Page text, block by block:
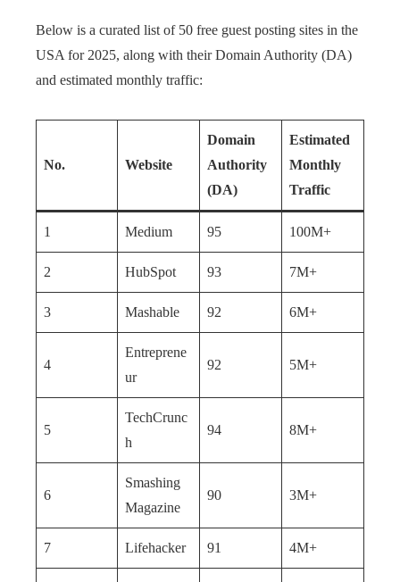
Below is a curated list of 50 free guest posting sites in the
USA for 2025, along with their Domain Authority (DA)
and estimated monthly traffic:
No. Website
Domain
Authority
(DA)
Estimated
Monthly
Traffic
1 Medium 95 100M+
2 HubSpot 93 7M+
3 Mashable 92 6M+
4
Entreprene
ur
92 5M+
5
TechCrunc
h
94 8M+
6
Smashing
Magazine
90 3M+
7 Lifehacker 91 4M+